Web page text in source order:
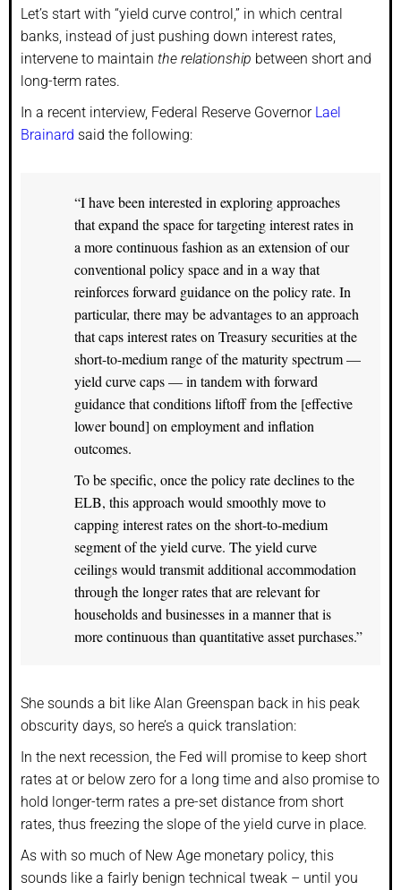
Let’s start with “yield curve control,” in which central
banks, instead of just pushing down interest rates,
intervene to maintain the relationship between short and
long-term rates.
In a recent interview, Federal Reserve Governor Lael
Brainard said the following:
“I have been interested in exploring approaches
that expand the space for targeting interest rates in
a more continuous fashion as an extension of our
conventional policy space and in a way that
reinforces forward guidance on the policy rate. In
particular, there may be advantages to an approach
that caps interest rates on Treasury securities at the
short-to-medium range of the maturity spectrum —
yield curve caps — in tandem with forward
guidance that conditions liftoff from the [effective
lower bound] on employment and inflation
outcomes.
To be specific, once the policy rate declines to the
ELB, this approach would smoothly move to
capping interest rates on the short-to-medium
segment of the yield curve. The yield curve
ceilings would transmit additional accommodation
through the longer rates that are relevant for
households and businesses in a manner that is
more continuous than quantitative asset purchases.”
She sounds a bit like Alan Greenspan back in his peak
obscurity days, so here’s a quick translation:
In the next recession, the Fed will promise to keep short
rates at or below zero for a long time and also promise to
hold longer-term rates a pre-set distance from short
rates, thus freezing the slope of the yield curve in place.
As with so much of New Age monetary policy, this
sounds like a fairly benign technical tweak – until you